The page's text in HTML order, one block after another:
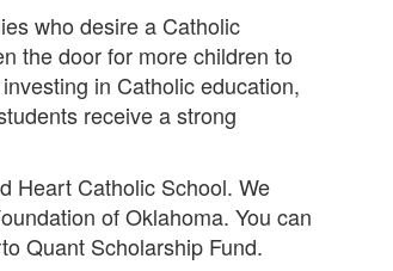
who desire a Catholic
the door for more children to
in Catholic education,
receive a strong
Heart Catholic School. We
of Oklahoma. You can
Quant Scholarship Fund.